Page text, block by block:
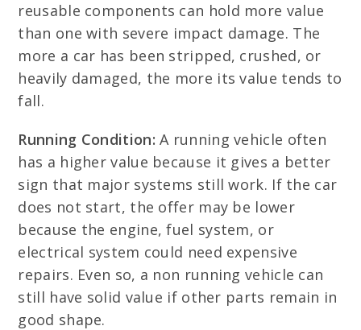
reusable components can hold more value
than one with severe impact damage. The
more a car has been stripped, crushed, or
heavily damaged, the more its value tends to
fall.
Running Condition: A running vehicle often
has a higher value because it gives a better
sign that major systems still work. If the car
does not start, the offer may be lower
because the engine, fuel system, or
electrical system could need expensive
repairs. Even so, a non running vehicle can
still have solid value if other parts remain in
good shape.